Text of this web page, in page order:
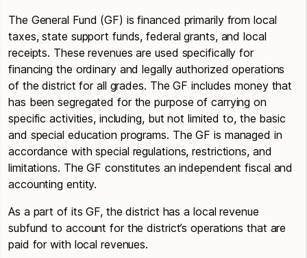
The General Fund (GF) is financed primarily from local
taxes, state support funds, federal grants, and local
receipts. These revenues are used specifically for
financing the ordinary and legally authorized operations
of the district for all grades. The GF includes money that
has been segregated for the purpose of carrying on
specific activities, including, but not limited to, the basic
and special education programs. The GF is managed in
accordance with special regulations, restrictions, and
limitations. The GF constitutes an independent fiscal and
accounting entity.
As a part of its GF, the district has a local revenue
subfund to account for the district’s operations that are
paid for with local revenues.